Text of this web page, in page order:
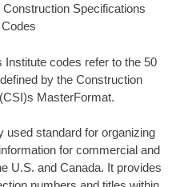
Specifications
Codes
codes refer to the 50
by the Construction
MasterFormat.
used standard for organizing
for commercial and
U.S. and Canada. It provides